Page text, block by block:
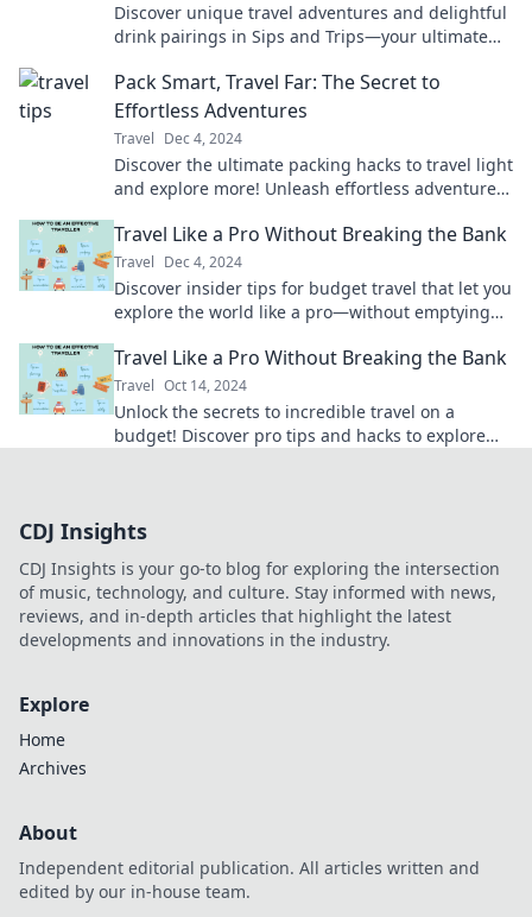
Discover unique travel adventures and delightful
drink pairings in Sips and Trips—your ultimate
Pack Smart, Travel Far: The Secret to
Effortless Adventures
Travel Dec 4, 2024
Discover the ultimate packing hacks to travel light
and explore more! Unleash effortless adventures
Travel Like a Pro Without Breaking the Bank
Travel Dec 4, 2024
Discover insider tips for budget travel that let you
explore the world like a pro—without emptying
Travel Like a Pro Without Breaking the Bank
Travel Oct 14, 2024
Unlock the secrets to incredible travel on a
budget! Discover pro tips and hacks to explore
CDJ Insights
CDJ Insights is your go-to blog for exploring the intersection
of music, technology, and culture. Stay informed with news,
reviews, and in-depth articles that highlight the latest
developments and innovations in the industry.
Explore
Home
Archives
About
Independent editorial publication. All articles written and
edited by our in-house team.